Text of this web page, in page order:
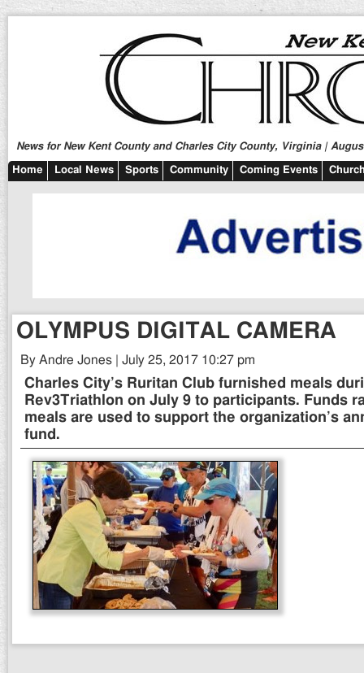
News for New Kent County and Charles City County, Virginia |
Home Local News Sports Community Coming Events
OLYMPUS DIGITAL CAMERA
By Andre Jones | July 25, 2017 10:27 pm
Charles City’s Ruritan Club furnished meals
Rev3Triathlon on July 9 to participants. Funds
meals are used to support the organization’s
fund.